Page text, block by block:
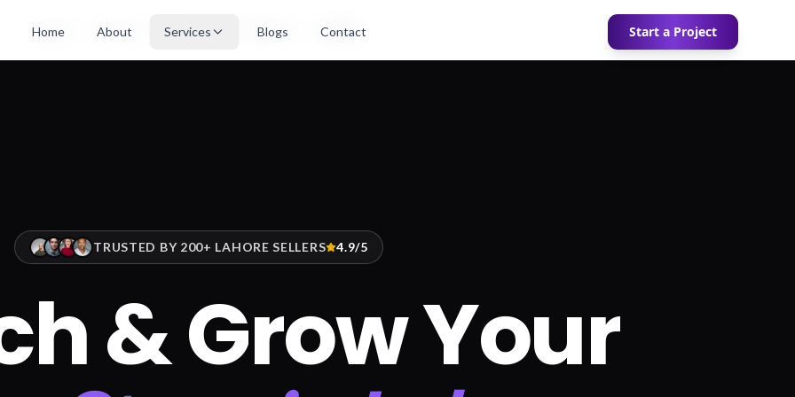
Home About Services Blogs Contact Start a Project
Home Services Ecommerce Solutions Lahore
TRUSTED BY 200+ LAHORE SELLERS 4.9/5
& Grow Your